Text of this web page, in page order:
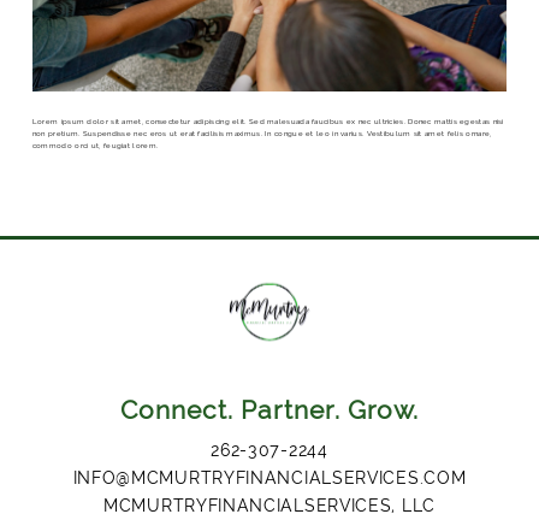
Lorem ipsum dolor sit amet, consectetur adipiscing elit. Sed malesuada faucibus ex nec ultricies. Donec mattis egestas nisi
non pretium. Suspendisse nec eros ut erat facilisis maximus. In congue et leo in varius. Vestibulum sit amet felis ornare,
commodo orci ut, feugiat lorem.
Connect. Partner. Grow.
262-307-2244
INFO@MCMURTRYFINANCIALSERVICES.COM
MCMURTRYFINANCIALSERVICES, LLC